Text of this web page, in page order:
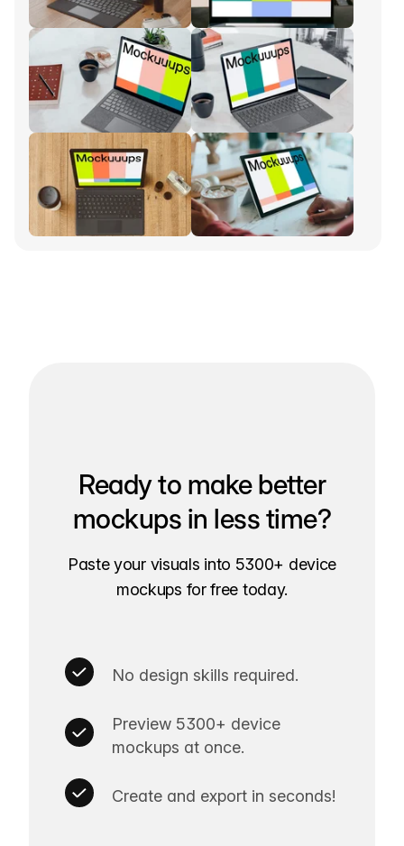
Ready to make better
mockups in less time?
Paste your visuals into 5300+ device
mockups for free today.
No design skills required.
Preview 5300+ device
mockups at once.
Create and export in seconds!